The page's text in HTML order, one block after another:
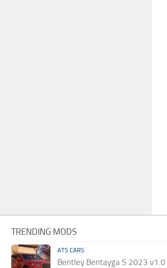
TRENDING MODS
ATS CARS
Bentley Bentayga S 2023 v1.0